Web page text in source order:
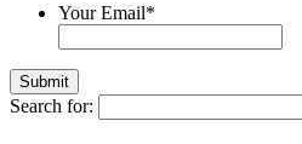
Your Email*
Search for: